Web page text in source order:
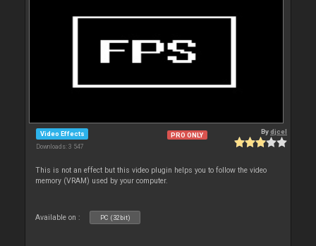
Video Effects
Downloads: 3 547
PRO ONLY Bydjcel
This is not an effect but this video plugin helps you to follow the video
memory (VRAM) used by your computer.
Available on : PC (32bit)